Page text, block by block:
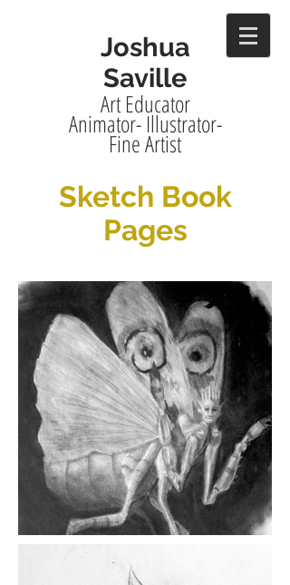
Joshua
Saville
Art Educator
Animator- Illustrator-
Fine Artist
Sketch Book
Pages